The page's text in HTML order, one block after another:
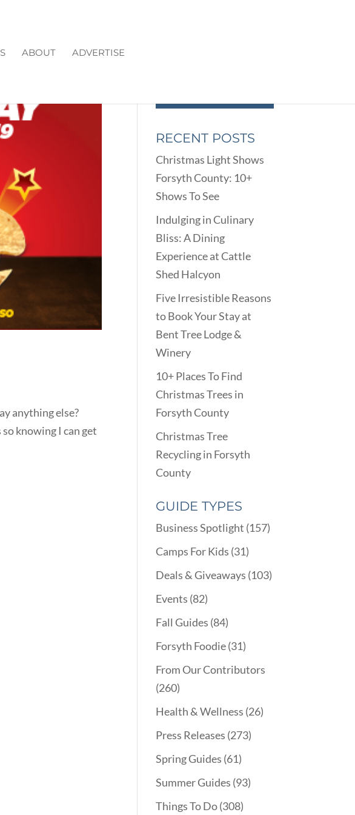
ABOUT ADVERTISE
anything else?
knowing I can get
RECENT POSTS
Christmas Light Shows
Forsyth County: 10+
Shows To See
Indulging in Culinary
Bliss: A Dining
Experience at Cattle
Shed Halcyon
Five Irresistible Reasons
to Book Your Stay at
Bent Tree Lodge &
Winery
10+ Places To Find
Christmas Trees in
Forsyth County
Christmas Tree
Recycling in Forsyth
County
GUIDE TYPES
Business Spotlight (157)
Camps For Kids (31)
Deals & Giveaways (103)
Events (82)
Fall Guides (84)
Forsyth Foodie(31)
From Our Contributors
(260)
Health & Wellness (26)
Press Releases (273)
Spring Guides (61)
Summer Guides (93)
Things To Do(308)